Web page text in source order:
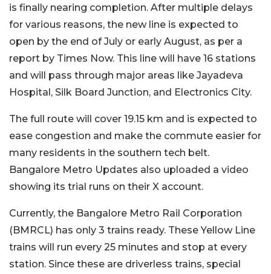
is finally nearing completion. After multiple delays
for various reasons, the new line is expected to
open by the end of July or early August, as per a
report by Times Now. This line will have 16 stations
and will pass through major areas like Jayadeva
Hospital, Silk Board Junction, and Electronics City.
The full route will cover 19.15 km and is expected to
ease congestion and make the commute easier for
many residents in the southern tech belt.
Bangalore Metro Updates also uploaded a video
showing its trial runs on their X account.
Currently, the Bangalore Metro Rail Corporation
(BMRCL) has only 3 trains ready. These Yellow Line
trains will run every 25 minutes and stop at every
station. Since these are driverless trains, special